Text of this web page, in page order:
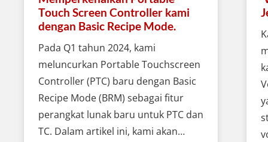
Touch Screen Controller kami
dengan Basic Recipe Mode.
Pada Q1 tahun 2024, kami
meluncurkan Portable Touchscreen
Controller (PTC) baru dengan Basic
Recipe Mode (BRM) sebagai fitur
perangkat lunak baru untuk PTC dan
TC. Dalam artikel ini, kami akan…